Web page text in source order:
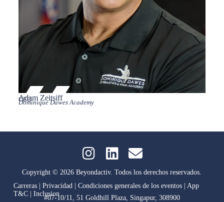
Adam Zeitsiff
CEO
Dominique Dawes Academy
Copyright © 2026 Beyondactiv. Todos los derechos reservados.
Carreras| Privacidad Condiciones generales de los eventos
App
T&C| Inclusion
#07-10/11, 51 Goldhill Plaza, Singapur, 308900